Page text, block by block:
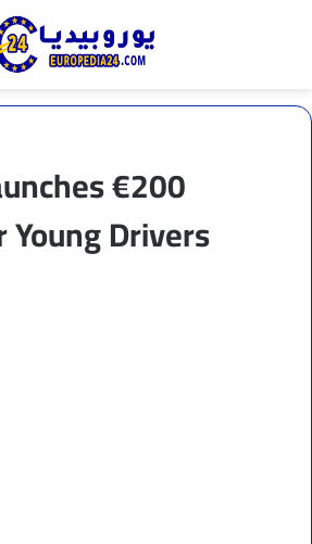
€200
Drivers